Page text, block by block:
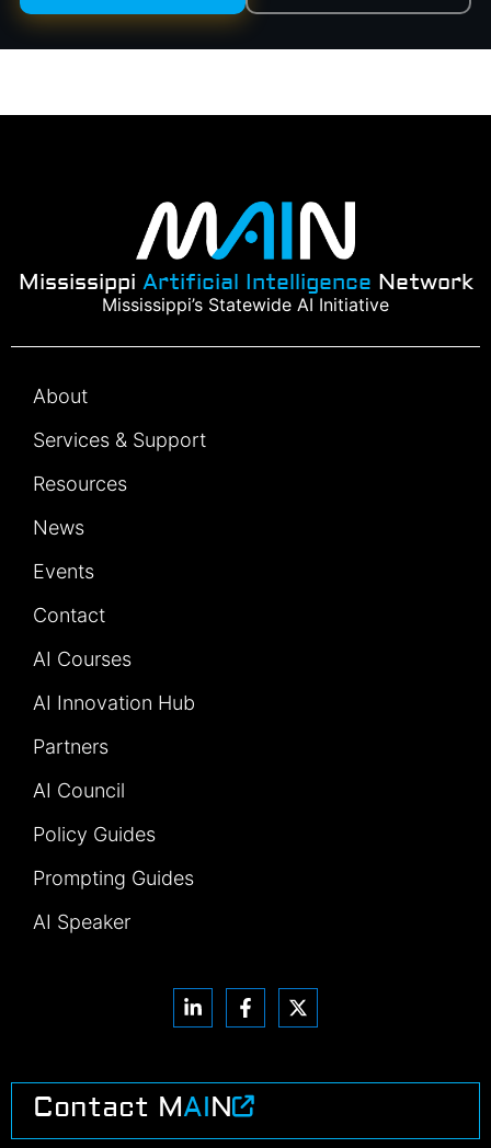
Mississippi Artificial Intelligence Network
Mississippi’s Statewide AI Initiative
About
Services & Support
Resources
News
Events
Contact
AI Courses
AI Innovation Hub
Partners
AI Council
Policy Guides
Prompting Guides
AI Speaker
Contact MAIN